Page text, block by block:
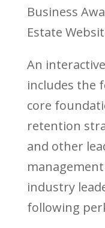
Business
Estate
An
includes the
core
retention
and other
industry
following